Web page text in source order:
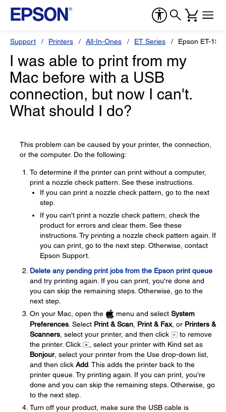
Support Printers All-In-Ones ET Series Epson ET-
I was able to print from my
Mac before with a USB
connection, but now I can't.
What should I do?
This problem can be caused by your printer, the connection,
or the computer. Do the following:
To determine if the printer can print without a computer,
print a nozzle check pattern. See these instructions.
If you can print a nozzle check pattern, go to the next
step.
If you can't print a nozzle check pattern, check the
product for errors and clear them. See these
instructions. Try printing a nozzle check pattern again. If
you can print, go to the next step. Otherwise, contact
Epson Support.
Delete any pending print jobs from the Epson print queue
and try printing again. If you can print, you're done and
you can skip the remaining steps. Otherwise, go to the
next step.
On your Mac, open the
menu and select System
Preferences . Select Print & Scan Print & Fax, or Printers &
Scanners , select your printer, and then click
to remove
the printer. Click
, select your printer with Kind set as
Bonjour, select your printer from the Use drop-down list,
and then click Add . This adds the printer back to the
printer queue. Try printing again. If you can print, you're
done and you can skip the remaining steps. Otherwise, go
to the next step.
Turn off your product, make sure the USB cable is